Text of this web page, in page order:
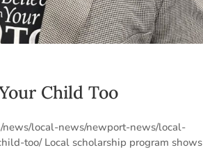
Child Too
local-news/newport-news/local-
too/ Local scholarship program shows